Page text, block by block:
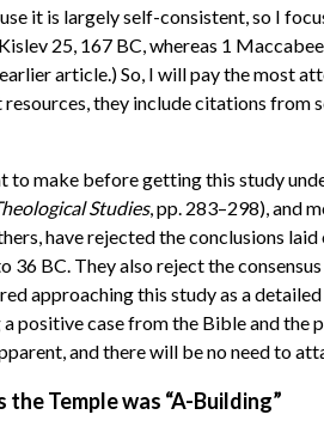
it is largely self-consistent, so I
25, 167 BC, whereas 1
article.) So, I will pay the most
they include citations from
to make before getting this study
Studies, pp. 283–298), and
have rejected the conclusions
36 BC. They also reject the
approaching this study as a
positive case from the Bible and the
and there will be no need to
Temple was “A-Building”